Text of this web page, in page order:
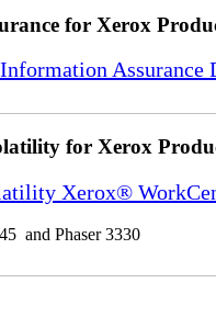
for Xerox
Assurance
for Xerox
Xerox®
and Phaser 3330